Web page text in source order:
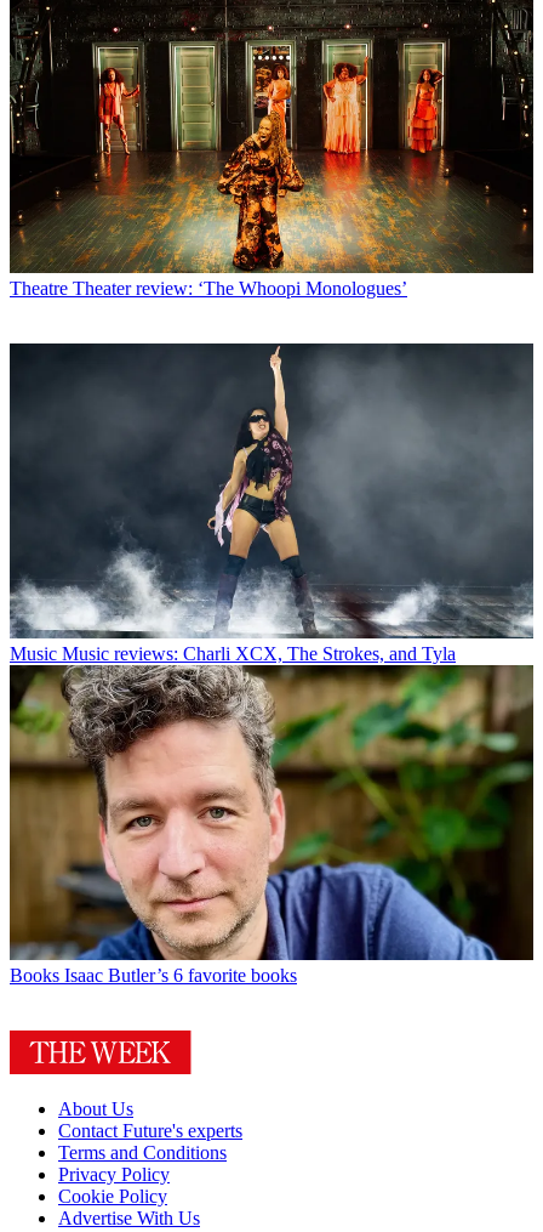
Theatre Theater review: ‘The Whoopi Monologues’
Music Music reviews: Charli XCX, The Strokes, and Tyla
Books Isaac Butler’s 6 favorite books
About Us
Contact Future's experts
Terms and Conditions
Privacy Policy
Cookie Policy
Advertise With Us